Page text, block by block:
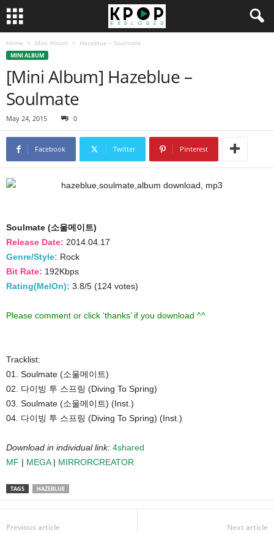
Home Mini Album Hazeblue – Soulmate
MINI ALBUM
[Mini Album] Hazeblue –
Soulmate
May 24, 2015 0
Facebook Twitter Pinterest
Soulmate (소울메이트)
Release Date: 2014.04.17
Genre/Style: Rock
Bit Rate: 192Kbps
Rating(MelOn): 3.8/5 (124 votes)
Please comment or click ‘thanks’ if you download ^^
Tracklist:
01. Soulmate (소울메이트)
02. 다이빙 투 스프링 (Diving To Spring)
03. Soulmate (소울메이트) (Inst.)
04. 다이빙 투 스프링 (Diving To Spring) (Inst.)
Download in individual link: 4shared
MF | MEGA| MIRRORCREATOR
TAGS HAZEBLUE
Previous article Next article